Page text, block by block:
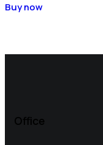
Buy now
Office